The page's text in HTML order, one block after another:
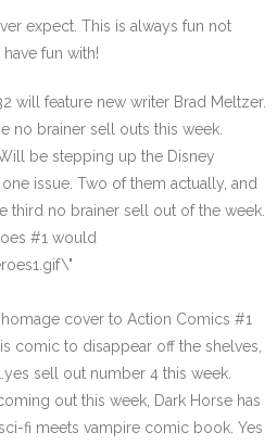
expect. This is always fun not
fun with!
will feature new writer Brad Meltzer.
no brainer sell outs this week.
be stepping up the Disney
issue. Two of them actually, and
third no brainer sell out of the week.
#1 would
cover to Action Comics #1
comic to disappear off the shelves,
sell out number 4 this week.
out this week, Dark Horse has
sci-fi meets vampire comic book. Yes